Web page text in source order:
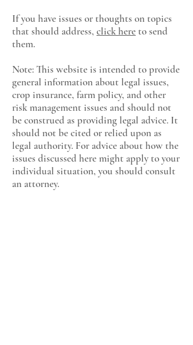
If you have issues or thoughts on topics
that should address, click hereto send
them.
Note: This website is intended to provide
general information about legal issues,
crop insurance, farm policy, and other
risk management issues and should not
be construed as providing legal advice. It
should not be cited or relied upon as
legal authority. For advice about how the
issues discussed here might apply to your
individual situation, you should consult
an attorney.